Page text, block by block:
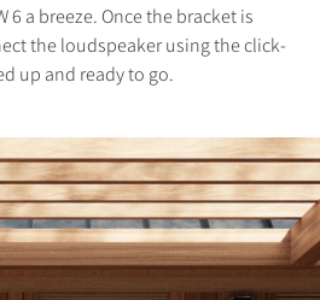
6 a breeze. Once the bracket is
the loudspeaker using the click-
up and ready to go.
receive instant access to all
files across the website.